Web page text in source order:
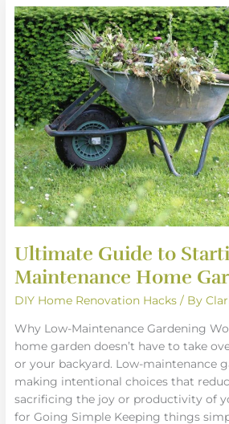
Ultimate Guide to
Maintenance Home
DIY Home Renovation Hacks / By
Why Low-Maintenance Gardening
home garden doesn’t have to take
or your backyard. Low-maintenance
making intentional choices that
sacrificing the joy or productivity of
for Going Simple Keeping things
Ultimate
Guide
to
Starting
a
Low-
Maintenance
Home
Garden